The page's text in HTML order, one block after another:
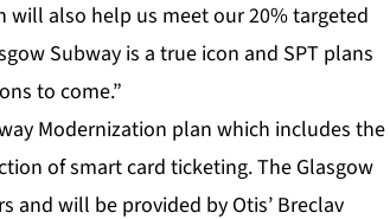
also help us meet our 20% targeted
Subway is a true icon and SPT plans
to come.”
Modernization plan which includes the
of smart card ticketing. The Glasgow
and will be provided by Otis’ Breclav